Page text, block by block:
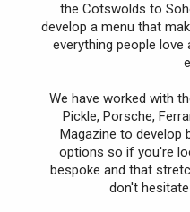
the Cotswolds to
develop a menu that
everything people
We have worked with
Pickle, Porsche,
Magazine to develop
options so if you're
bespoke and that
don't